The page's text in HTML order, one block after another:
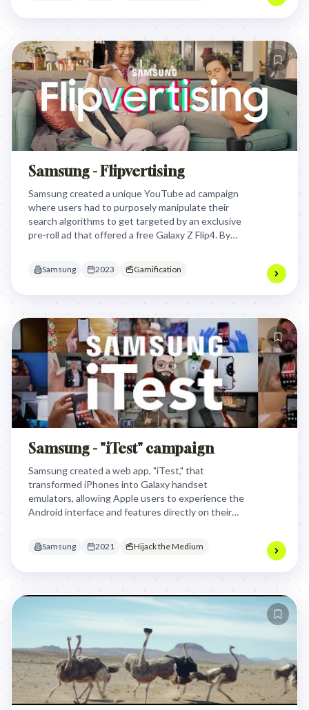
Samsung - Flipvertising
Samsung created a unique YouTube ad campaign
where users had to purposely manipulate their
search algorithms to get targeted by an exclusive
pre-roll ad that offered a free Galaxy Z Flip4. By
advertising from invasive to engaging.
Samsung 2023 Gamification
Samsung - "iTest" campaign
Samsung created a web app, "iTest," that
transformed iPhones into Galaxy handset
emulators, allowing Apple users to experience the
Android interface and features directly on their
iPhone owners 'test drive' a Samsung without
Samsung 2021 Hijack the Medium